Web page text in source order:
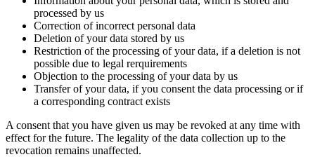
processed by us
Correction of incorrect personal data
Deletion of your data stored by us
Restriction of the processing of your data, if a deletion is not
possible due to legal rerquirements
Objection to the processing of your data by us
Transfer of your data, if you consent the data processing or if
a corresponding contract exists
A consent that you have given us may be revoked at any time with
effect for the future. The legality of the data collection up to the
revocation remains unaffected.